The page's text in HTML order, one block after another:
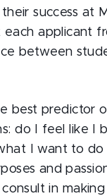
success at
applicant
between
best predictor
do I feel like I
I want to do
and
in